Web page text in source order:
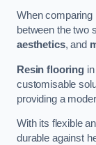
When comparing
between the two
aesthetics, and
Resin flooringin
customisable
providing a
With its flexible
durable against